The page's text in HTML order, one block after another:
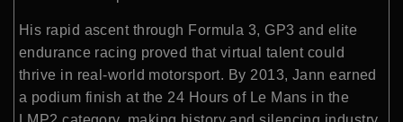
His rapid ascent through Formula 3, GP3 and elite
endurance racing proved that virtual talent could
thrive in real-world motorsport. By 2013, Jann earned
a podium finish at the 24 Hours of Le Mans in the